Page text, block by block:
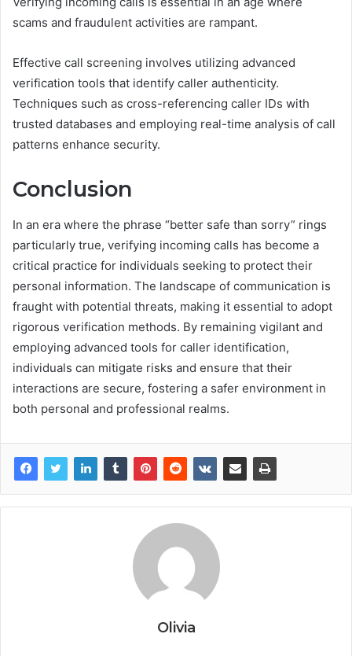
scams and fraudulent activities are rampant.
Effective call screening involves utilizing advanced
verification tools that identify caller authenticity.
Techniques such as cross-referencing caller IDs with
trusted databases and employing real-time analysis of call
patterns enhance security.
Conclusion
In an era where the phrase “better safe than sorry” rings
particularly true, verifying incoming calls has become a
critical practice for individuals seeking to protect their
personal information. The landscape of communication is
fraught with potential threats, making it essential to adopt
rigorous verification methods. By remaining vigilant and
employing advanced tools for caller identification,
individuals can mitigate risks and ensure that their
interactions are secure, fostering a safer environment in
both personal and professional realms.
Olivia